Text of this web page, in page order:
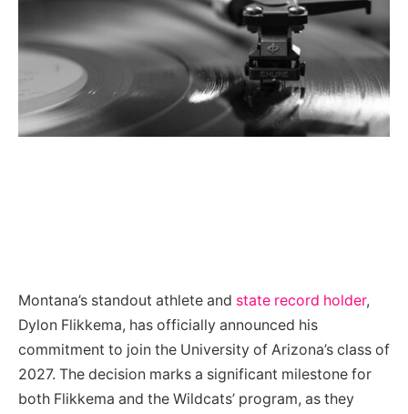
Montana’s standout athlete and state record holder,
Dylon Flikkema, has officially announced his
commitment to join the University of Arizona’s class of
2027. The decision marks a significant milestone for
both Flikkema and the Wildcats’ program, as they